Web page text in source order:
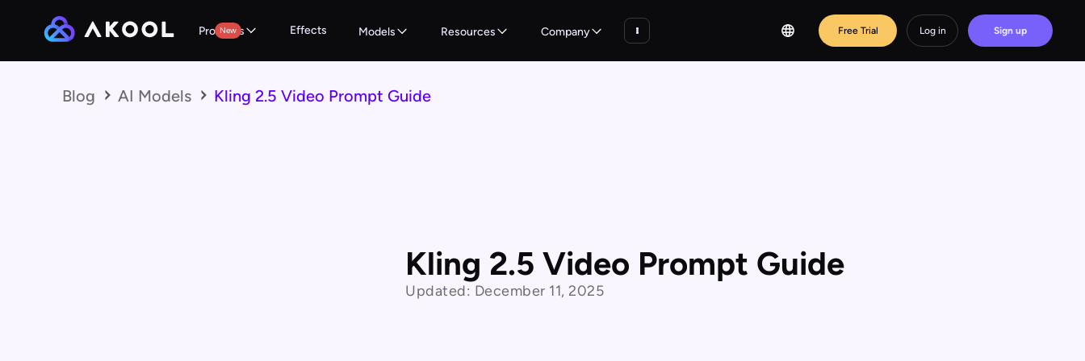
Products
New Effects Models Resources Company Free Trial Log in Sign up
Blog AI Models Kling 2.5 Video Prompt Guide
Kling 2.5 Video Prompt Guide
Updated: December 11, 2025